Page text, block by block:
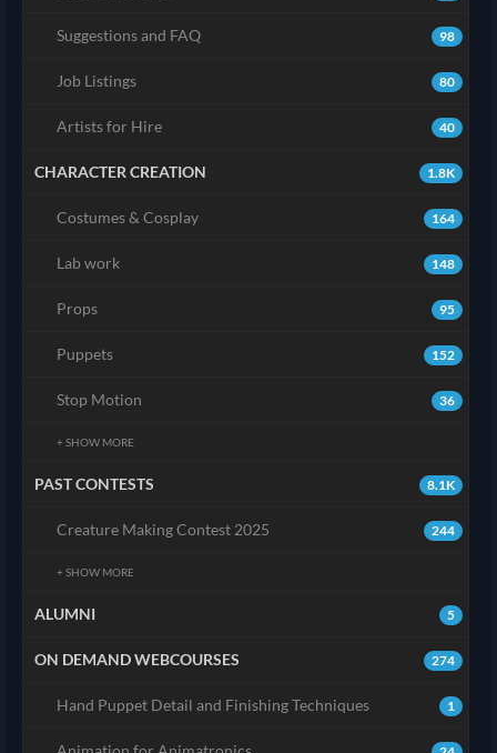
98
Suggestions and FAQ
80
Job Listings
40
Artists for Hire
1.8K
CHARACTER CREATION
164
Costumes & Cosplay
148
Lab work
95
Props
152
Puppets
36
Stop Motion
+ SHOW MORE
8.1K
PAST CONTESTS
244
Creature Making Contest 2025
+ SHOW MORE
5
ALUMNI
274
ON DEMAND WEBCOURSES
1
Hand Puppet Detail and Finishing Techniques